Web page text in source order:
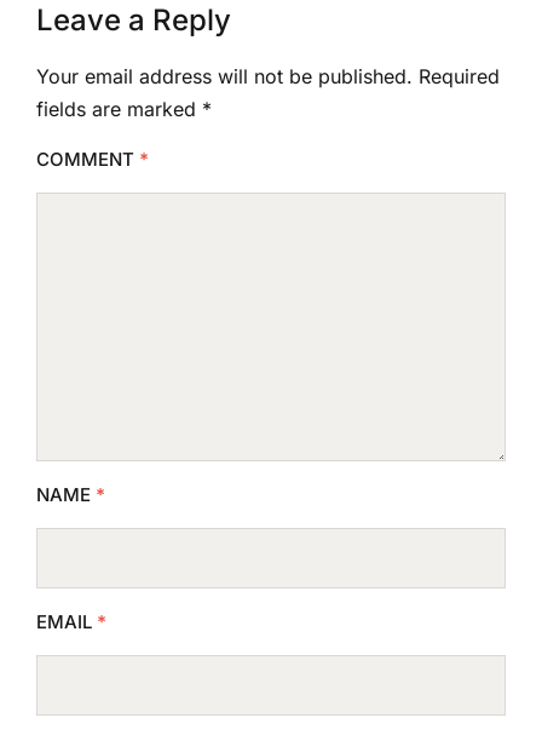
Leave a Reply
Your email address will not be published. Required
fields are marked *
COMMENT *
NAME *
EMAIL *